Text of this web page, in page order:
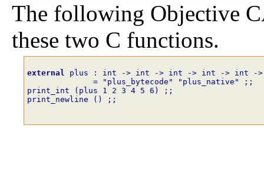
The following Objective
these two C functions.
external plus : int -> int -> int -> int -> int
->
=
"plus_bytecode" "plus_native"
;;
print_int
( plus 1 2 3 4 5 6 )
;;
print_newline
() ;;